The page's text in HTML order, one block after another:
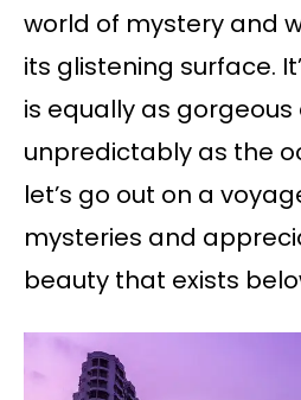
world of mystery and
its glistening surface.
is equally as gorgeous
unpredictably as the
let’s go out on a
mysteries and
beauty that exists